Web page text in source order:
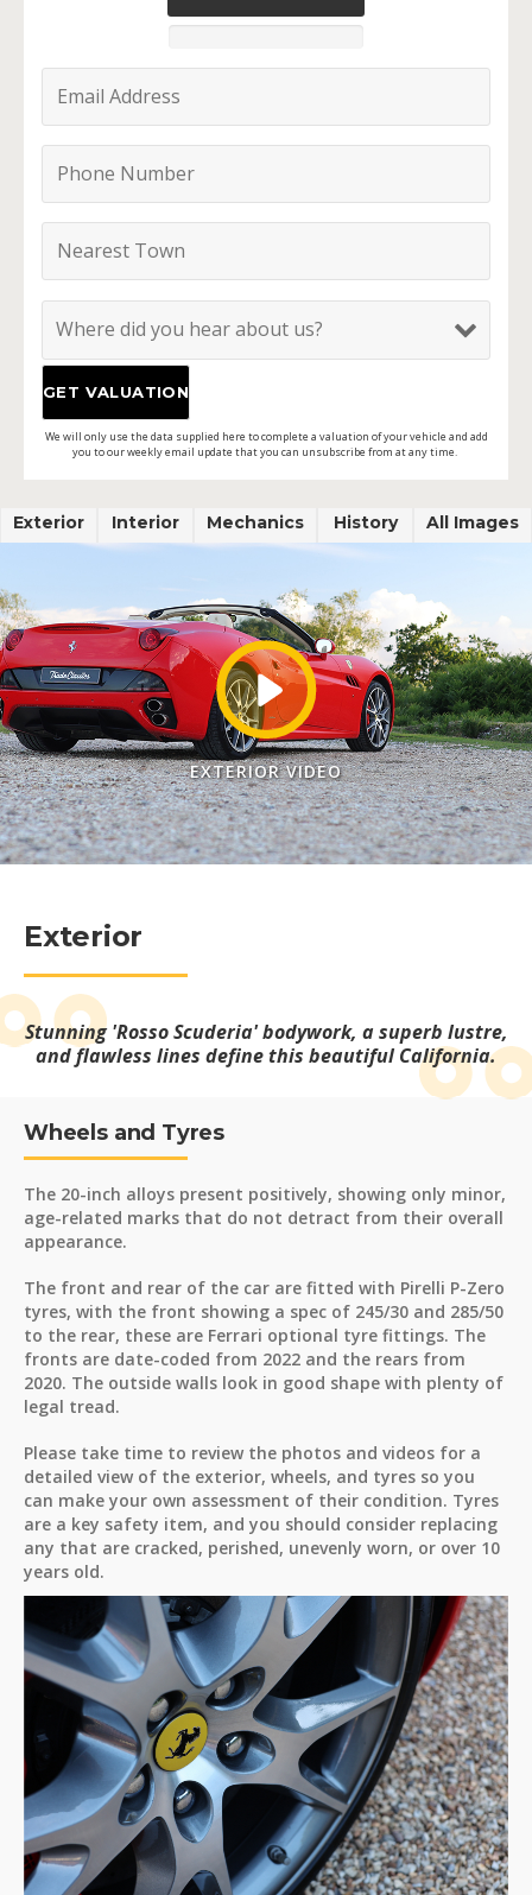
We will only use the data supplied here to complete a valuation of your vehicle and add
you to our weekly email update that you can unsubscribe from at any time.
Exterior Interior Mechanics History All Images
EXTERIOR VIDEO
Exterior
Stunning 'Rosso Scuderia' bodywork, a superb lustre,
and flawless lines define this beautiful California.
Wheels and Tyres
The 20-inch alloys present positively, showing only minor,
age-related marks that do not detract from their overall
appearance.
The front and rear of the car are fitted with Pirelli P-Zero
tyres, with the front showing a spec of 245/30 and 285/50
to the rear, these are Ferrari optional tyre fittings. The
fronts are date-coded from 2022 and the rears from
2020. The outside walls look in good shape with plenty of
legal tread.
Please take time to review the photos and videos for a
detailed view of the exterior, wheels, and tyres so you
can make your own assessment of their condition. Tyres
are a key safety item, and you should consider replacing
any that are cracked, perished, unevenly worn, or over 10
years old.